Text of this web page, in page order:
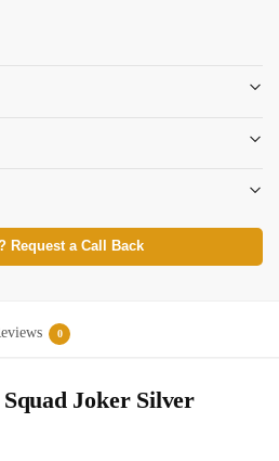
Request a Call Back
0
Joker Silver